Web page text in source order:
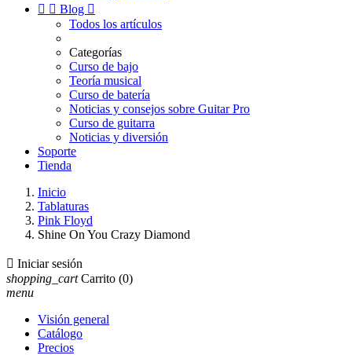
  Blog 
Todos los artículos
Categorías
Curso de bajo
Teoría musical
Curso de batería
Noticias y consejos sobre Guitar Pro
Curso de guitarra
Noticias y diversión
Soporte
Tienda
Inicio
Tablaturas
Pink Floyd
Shine On You Crazy Diamond
 Iniciar sesión
shopping_cart Carrito (0)
menu
Visión general
Catálogo
Precios